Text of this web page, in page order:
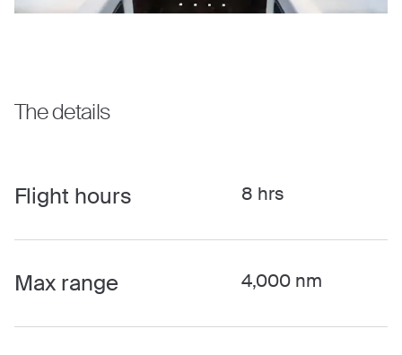
The details
Flight hours 8 hrs
Max range 4,000 nm